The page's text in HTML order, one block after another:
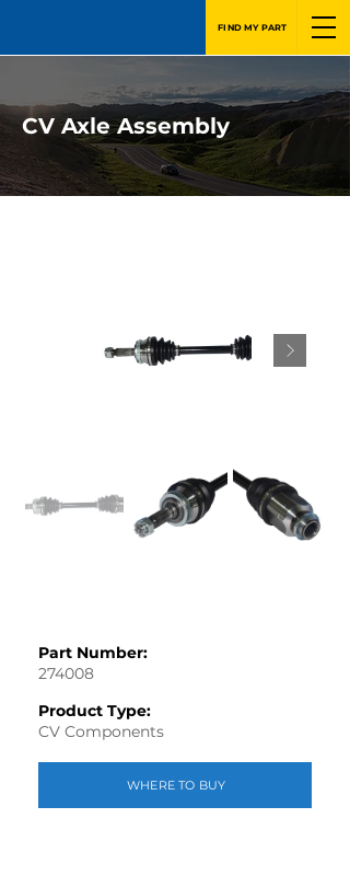
FIND MY PART
CV Axle Assembly
Part Number:
274008
Product Type:
CV Components
WHERE TO BUY